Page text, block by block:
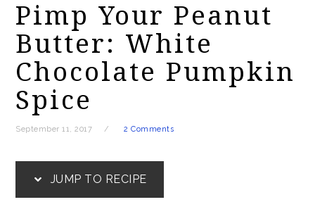
Pimp Your Peanut
Butter: White
Chocolate Pumpkin
Spice
September 11, 2017 2 Comments
JUMP TO RECIPE